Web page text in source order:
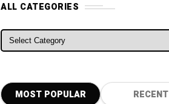
ALL CATEGORIES
ALL CATEGORIES
MOST POPULAR RECENT